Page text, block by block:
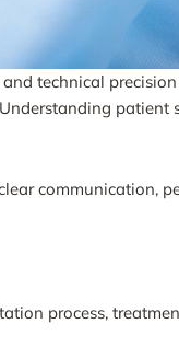
technical
patient
communication,
process,